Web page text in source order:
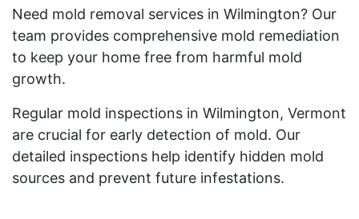
Need mold removal services in Wilmington? Our
team provides comprehensive mold remediation
to keep your home free from harmful mold
growth.
Regular mold inspections in Wilmington, Vermont
are crucial for early detection of mold. Our
detailed inspections help identify hidden mold
sources and prevent future infestations.